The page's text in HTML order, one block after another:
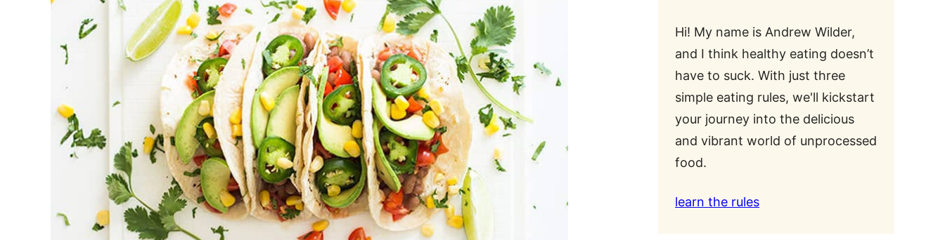
Hi! My name is Andrew Wilder,
and I think healthy eating doesn’t
have to suck. With just three
simple eating rules, we'll kickstart
your journey into the delicious
and vibrant world of unprocessed
food.
learn the rules